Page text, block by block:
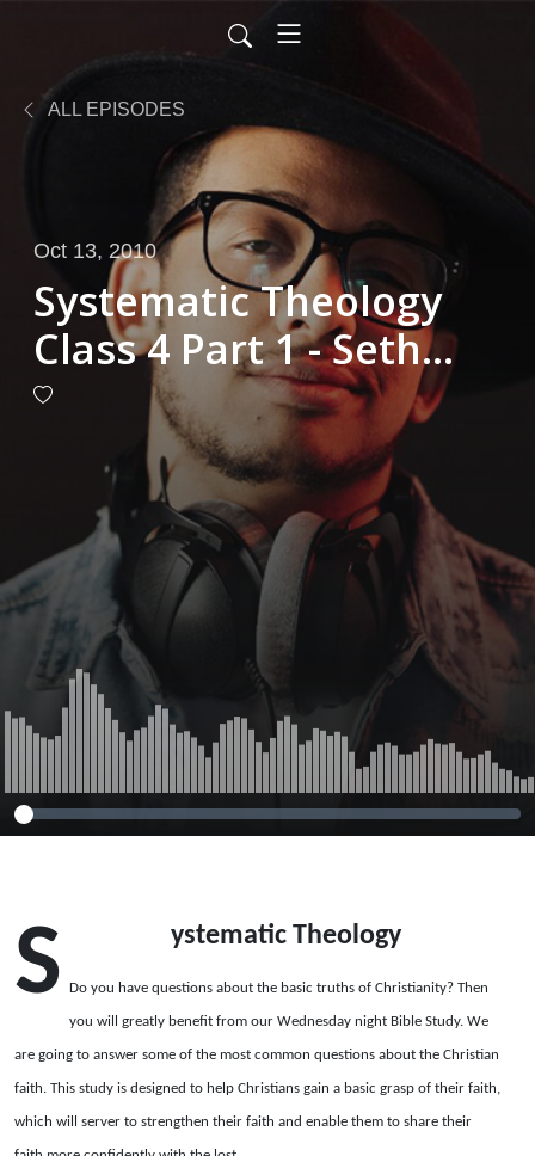
ALL EPISODES
Oct 13, 2010
Systematic Theology
Class 4 Part 1 - Seth
Channell 10-13-2010
S ystematic Theology
Do you have questions about the basic truths of Christianity? Then
you will greatly benefit from our Wednesday night Bible Study. We
are going to answer some of the most common questions about the Christian
faith. This study is designed to help Christians gain a basic grasp of their faith,
which will server to strengthen their faith and enable them to share their